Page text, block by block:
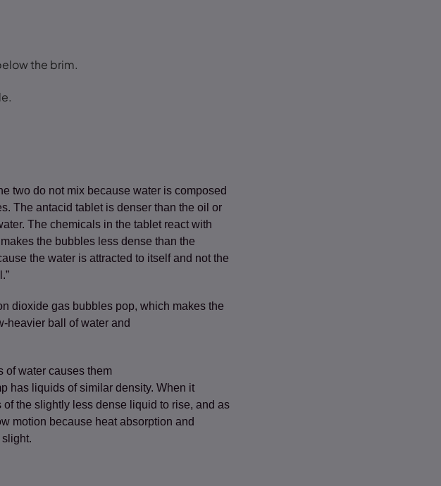
the brim.
two do not mix because water is composed
The antacid tablet is denser than the oil or
The chemicals in the tablet react with
the bubbles less dense than the
the water is attracted to itself and not the
dioxide gas bubbles pop, which makes the
heavier ball of water and
of water causes them
has liquids of similar density. When it
the slightly less dense liquid to rise, and as
motion because heat absorption and